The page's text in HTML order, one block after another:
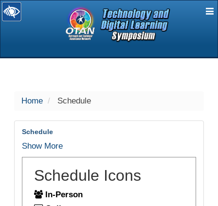
selected
Home Schedule
Schedule
Show More
Schedule Icons
In-Person